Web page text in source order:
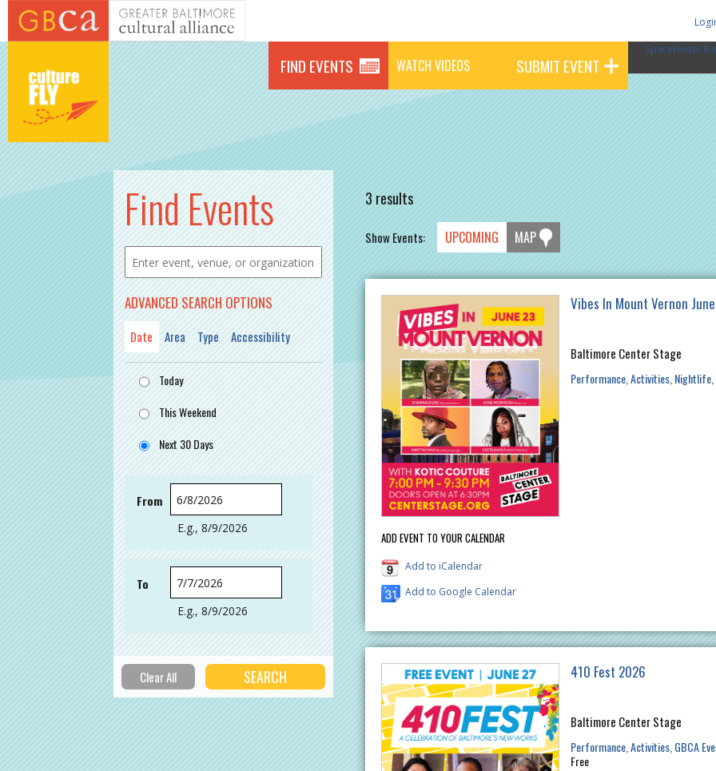
Skip to main content
FIND EVENTS WATCH VIDEOS SUBMIT EVENT
SpaceFinder
Find Events
ADVANCED SEARCH OPTIONS
Date Area Type Accessibility
Today
This Weekend
Next 30 Days
From Date
E.g., 8/9/2026
To Date
E.g., 8/9/2026
3 results
Show Events: UPCOMING MAP
ADD EVENT TO YOUR CALENDAR
Add to iCalendar
Add to Google Calendar
Vibes In Mount Vernon
Baltimore Center Stage
Performance Activities Nightlife
410 Fest 2026
Baltimore Center Stage
Performance Activities GBCA
Free